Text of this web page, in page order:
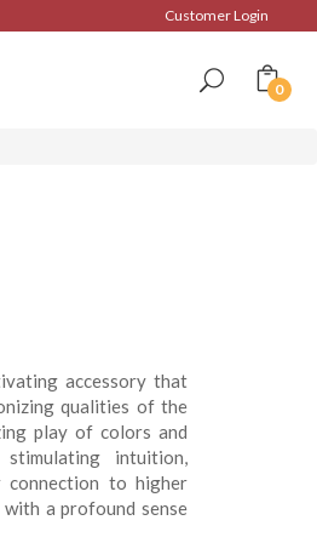
Customer Login
0
accessory that
qualities of the
play of colors and
intuition,
connection to higher
a profound sense